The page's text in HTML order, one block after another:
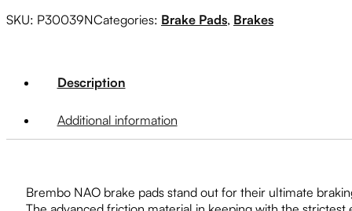
SKU: P30039NCategories: Brake Pads, Brakes
Description
Additional information
Brembo NAO brake pads stand out for their ultimate